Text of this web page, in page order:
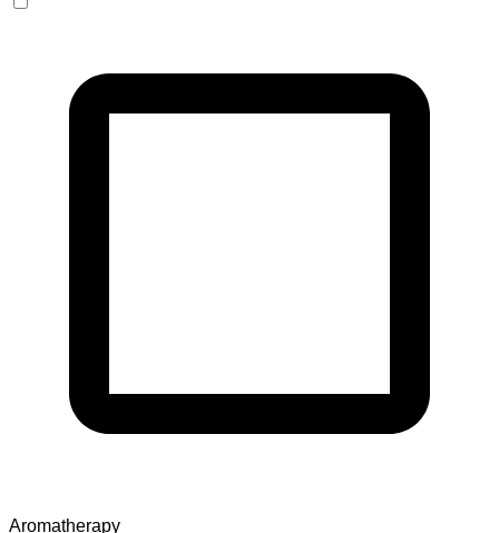
Aromatherapy